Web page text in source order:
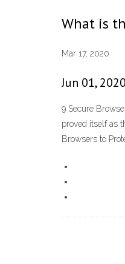
What is
Mar 17, 2020
Jun 01, 2020
9 Secure
proved itself as
Browsers to